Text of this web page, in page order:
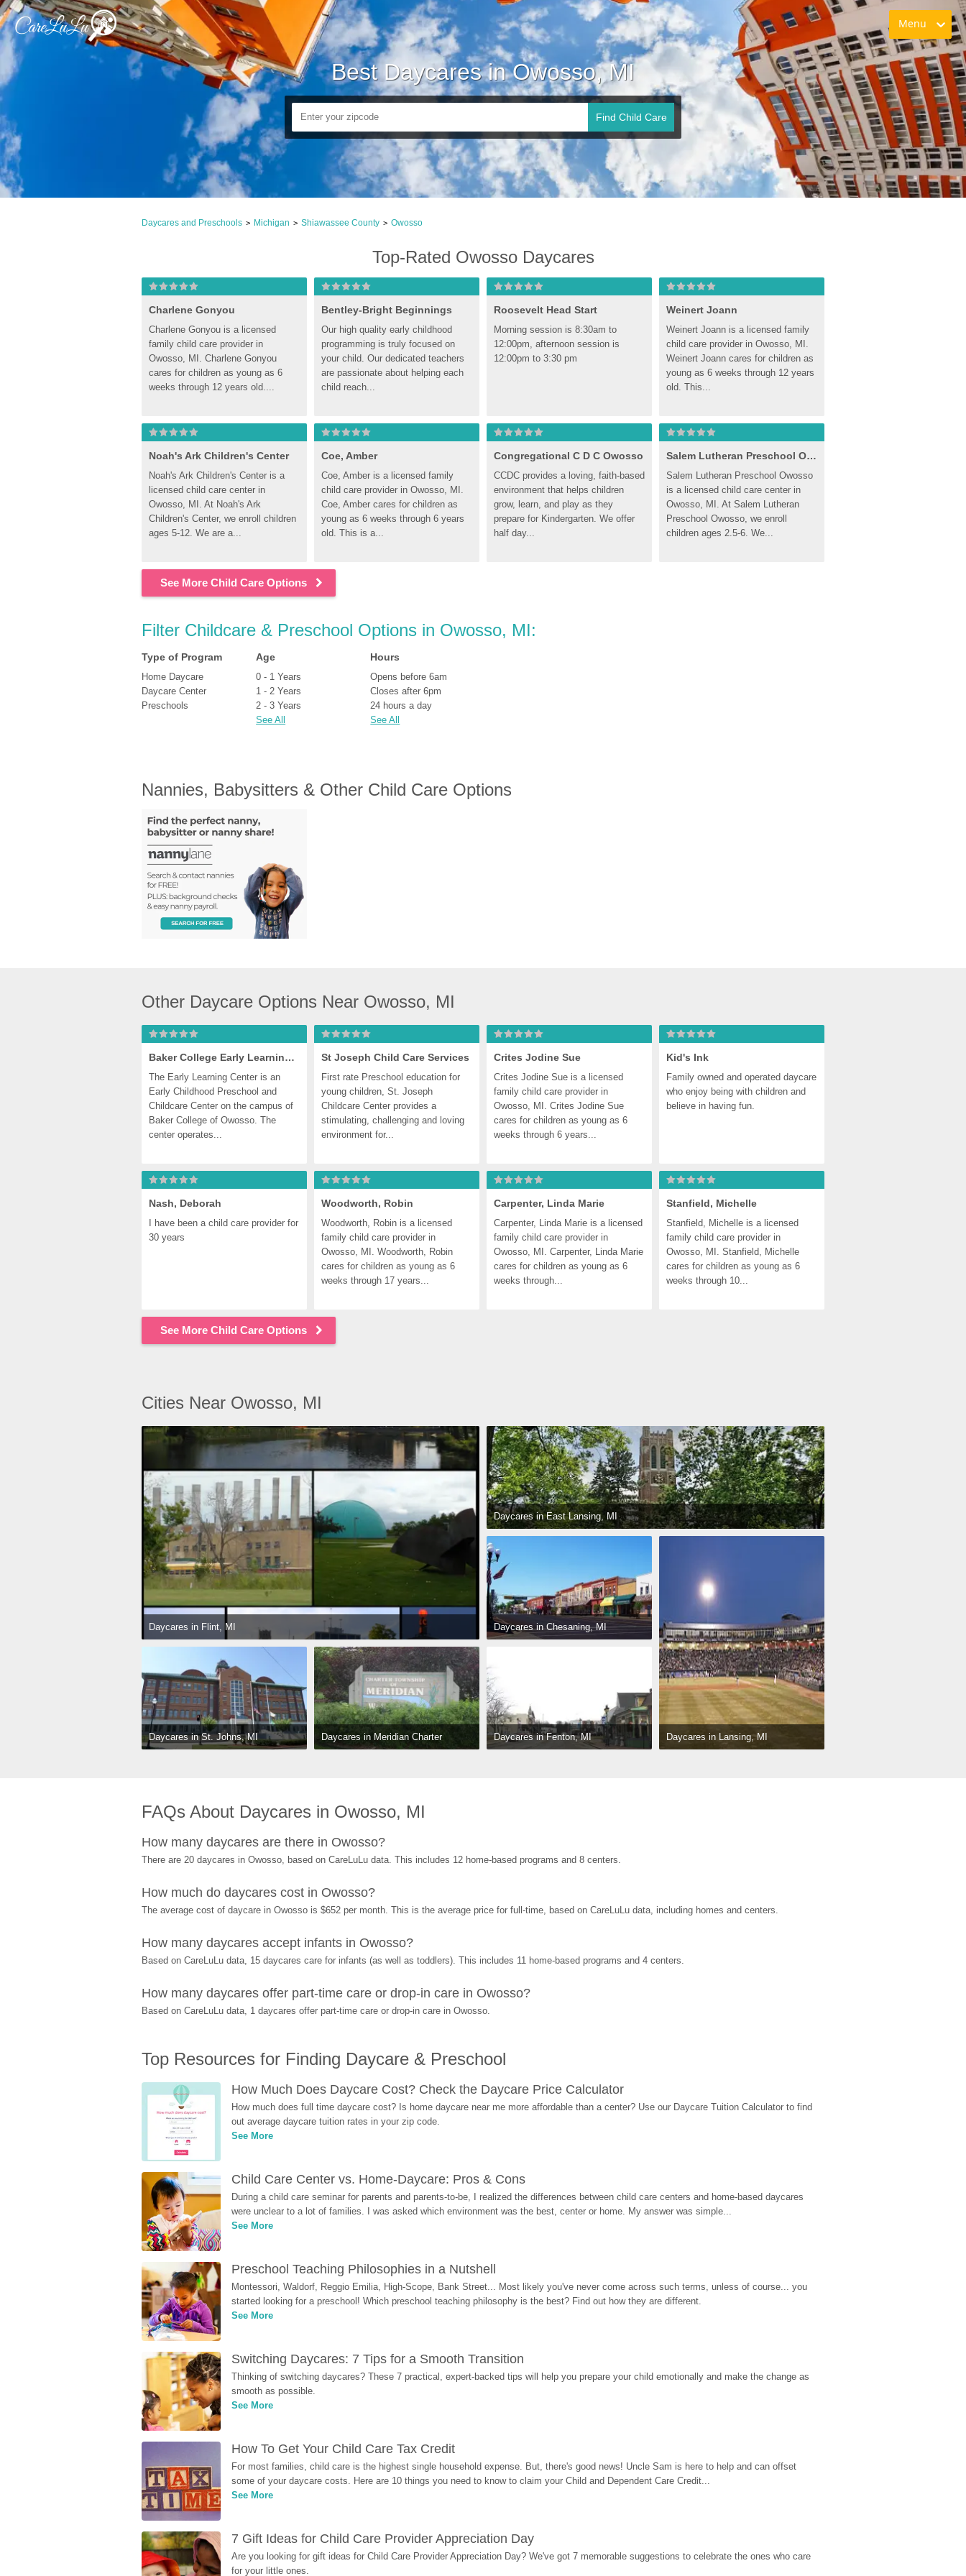
Menu
Best Daycares in Owosso, MI
Find Child Care
Daycares and Preschools > Michigan > Shiawassee County > Owosso
Top-Rated Owosso Daycares
Charlene Gonyou
Charlene Gonyou is a licensed
family child care provider in
Owosso, MI. Charlene Gonyou
cares for children as young as 6
weeks through 12 years old....
Bentley-Bright Beginnings
Our high quality early childhood
programming is truly focused on
your child. Our dedicated teachers
are passionate about helping each
child reach...
Roosevelt Head Start
Morning session is 8:30am to
12:00pm, afternoon session is
12:00pm to 3:30 pm
Weinert Joann
Weinert Joann is a licensed family
child care provider in Owosso, MI.
Weinert Joann cares for children as
young as 6 weeks through 12 years
old. This...
Noah's Ark Children's Center
Noah's Ark Children's Center is a
licensed child care center in
Owosso, MI. At Noah's Ark
Children's Center, we enroll children
ages 5-12. We are a...
Coe, Amber
Coe, Amber is a licensed family
child care provider in Owosso, MI.
Coe, Amber cares for children as
young as 6 weeks through 6 years
old. This is a...
Congregational C D C Owosso
CCDC provides a loving, faith-based
environment that helps children
grow, learn, and play as they
prepare for Kindergarten. We offer
half day...
Salem Lutheran Preschool Owosso
Salem Lutheran Preschool Owosso
is a licensed child care center in
Owosso, MI. At Salem Lutheran
Preschool Owosso, we enroll
children ages 2.5-6. We...
See More Child Care Options
Filter Childcare & Preschool Options in Owosso, MI:
Type of Program
Home Daycare
Daycare Center
Preschools
Age
0 - 1 Years
1 - 2 Years
2 - 3 Years
See All
Hours
Opens before 6am
Closes after 6pm
24 hours a day
See All
Nannies, Babysitters & Other Child Care Options
Other Daycare Options Near Owosso, MI
Baker College Early Learning Center
The Early Learning Center is an
Early Childhood Preschool and
Childcare Center on the campus of
Baker College of Owosso. The
center operates...
St Joseph Child Care Services
First rate Preschool education for
young children, St. Joseph
Childcare Center provides a
stimulating, challenging and loving
environment for...
Crites Jodine Sue
Crites Jodine Sue is a licensed
family child care provider in
Owosso, MI. Crites Jodine Sue
cares for children as young as 6
weeks through 6 years...
Kid's Ink
Family owned and operated daycare
who enjoy being with children and
believe in having fun.
Nash, Deborah
I have been a child care provider for
30 years
Woodworth, Robin
Woodworth, Robin is a licensed
family child care provider in
Owosso, MI. Woodworth, Robin
cares for children as young as 6
weeks through 17 years...
Carpenter, Linda Marie
Carpenter, Linda Marie is a licensed
family child care provider in
Owosso, MI. Carpenter, Linda Marie
cares for children as young as 6
weeks through...
Stanfield, Michelle
Stanfield, Michelle is a licensed
family child care provider in
Owosso, MI. Stanfield, Michelle
cares for children as young as 6
weeks through 10...
See More Child Care Options
Cities Near Owosso, MI
Daycares in Flint, MI
Daycares in St. Johns, MI Daycares in Meridian Charter
Daycares in East Lansing, MI
Daycares in Chesaning, MI
Daycares in Fenton, MI Daycares in Lansing, MI
FAQs About Daycares in Owosso, MI
How many daycares are there in Owosso?
There are 20 daycares in Owosso, based on CareLuLu data. This includes 12 home-based programs and 8 centers.
How much do daycares cost in Owosso?
The average cost of daycare in Owosso is $652 per month. This is the average price for full-time, based on CareLuLu data, including homes and centers.
How many daycares accept infants in Owosso?
Based on CareLuLu data, 15 daycares care for infants (as well as toddlers). This includes 11 home-based programs and 4 centers.
How many daycares offer part-time care or drop-in care in Owosso?
Based on CareLuLu data, 1 daycares offer part-time care or drop-in care in Owosso.
Top Resources for Finding Daycare & Preschool
How Much Does Daycare Cost? Check the Daycare Price Calculator
How much does full time daycare cost? Is home daycare near me more affordable than a center? Use our Daycare Tuition Calculator to find
out average daycare tuition rates in your zip code.
See More
Child Care Center vs. Home-Daycare: Pros & Cons
During a child care seminar for parents and parents-to-be, I realized the differences between child care centers and home-based daycares
were unclear to a lot of families. I was asked which environment was the best, center or home. My answer was simple...
See More
Preschool Teaching Philosophies in a Nutshell
Montessori, Waldorf, Reggio Emilia, High-Scope, Bank Street... Most likely you've never come across such terms, unless of course... you
started looking for a preschool! Which preschool teaching philosophy is the best? Find out how they are different.
See More
Switching Daycares: 7 Tips for a Smooth Transition
Thinking of switching daycares? These 7 practical, expert-backed tips will help you prepare your child emotionally and make the change as
smooth as possible.
See More
How To Get Your Child Care Tax Credit
For most families, child care is the highest single household expense. But, there's good news! Uncle Sam is here to help and can offset
some of your daycare costs. Here are 10 things you need to know to claim your Child and Dependent Care Credit...
See More
7 Gift Ideas for Child Care Provider Appreciation Day
Are you looking for gift ideas for Child Care Provider Appreciation Day? We've got 7 memorable suggestions to celebrate the ones who care
for your little ones.